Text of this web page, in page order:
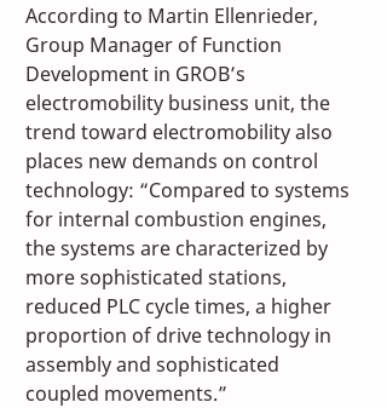
According to Martin Ellenrieder,
Group Manager of Function
Development in GROB’s
electromobility business unit, the
trend toward electromobility also
places new demands on control
technology: “Compared to systems
for internal combustion engines,
the systems are characterized by
more sophisticated stations,
reduced PLC cycle times, a higher
proportion of drive technology in
assembly and sophisticated
coupled movements.”